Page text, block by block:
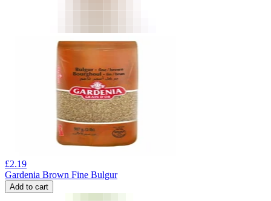
£2.19
Gardenia Brown Fine Bulgur
Add to cart